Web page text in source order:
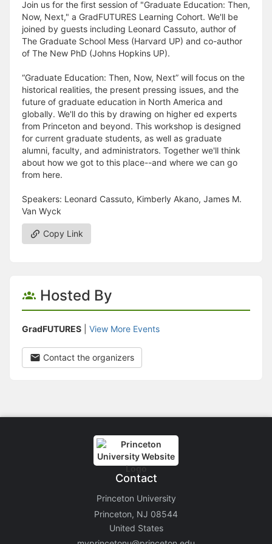
Join us for the first session of "Graduate Education: Then,
Now, Next," a GradFUTURES Learning Cohort. We'll be
joined by guests including Leonard Cassuto, author of
The Graduate School Mess (Harvard UP) and co-author
of The New PhD (Johns Hopkins UP).
“Graduate Education: Then, Now, Next” will focus on the
historical realities, the present pressing issues, and the
future of graduate education in North America and
globally. We'll do this by drawing on higher ed experts
from Princeton and beyond. This workshop is designed
for current graduate students, as well as graduate
alumni, faculty, and administrators. Together we'll think
about how we got to this place--and where we can go
from here.
Speakers: Leonard Cassuto, Kimberly Akano, James M.
Van Wyck
Copy Link
Hosted By
GradFUTURES View More Events
Contact the organizers
Contact
Princeton University
Princeton, NJ 08544
United States